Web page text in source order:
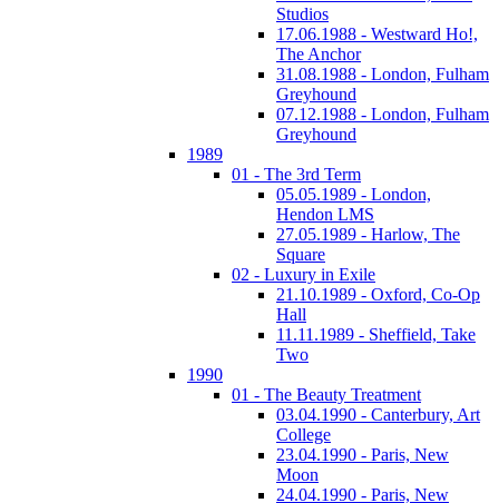
Studios
17.06.1988 - Westward Ho!,
The Anchor
31.08.1988 - London, Fulham
Greyhound
07.12.1988 - London, Fulham
Greyhound
1989
01 - The 3rd Term
05.05.1989 - London,
Hendon LMS
27.05.1989 - Harlow, The
Square
02 - Luxury in Exile
21.10.1989 - Oxford, Co-Op
Hall
11.11.1989 - Sheffield, Take
Two
1990
01 - The Beauty Treatment
03.04.1990 - Canterbury, Art
College
23.04.1990 - Paris, New
Moon
24.04.1990 - Paris, New